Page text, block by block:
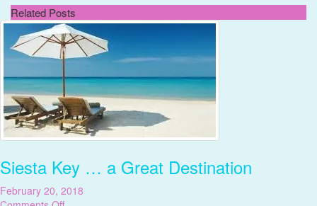
Related Posts
Siesta Key … a Great Destination
February 20, 2018